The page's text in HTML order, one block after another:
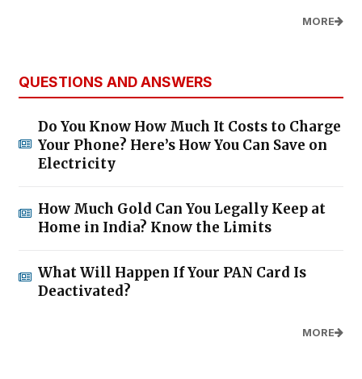
MORE
QUESTIONS AND ANSWERS
Do You Know How Much It Costs to Charge
Your Phone? Here’s How You Can Save on
Electricity
How Much Gold Can You Legally Keep at
Home in India? Know the Limits
What Will Happen If Your PAN Card Is
Deactivated?
MORE